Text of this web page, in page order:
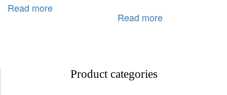
Read more
Read more
Product categories